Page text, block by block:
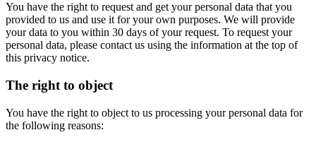
You have the right to request and get your personal data that you
provided to us and use it for your own purposes. We will provide
your data to you within 30 days of your request. To request your
personal data, please contact us using the information at the top of
this privacy notice.
The right to object
You have the right to object to us processing your personal data for
the following reasons: